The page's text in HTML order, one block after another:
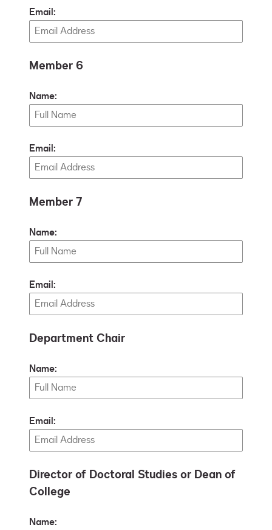
Email:
Member 6
Name:
Email:
Member 7
Name:
Email:
Department Chair
Name:
Email:
Director of Doctoral Studies or Dean of
College
Name: